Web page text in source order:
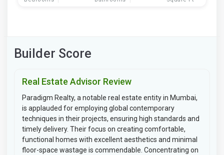
Builder Score
Real Estate Advisor Review
Paradigm Realty, a notable real estate entity in Mumbai,
is applauded for employing global contemporary
techniques in their projects, ensuring high standards and
timely delivery. Their focus on creating comfortable,
functional homes with excellent aesthetics and minimal
floor-space wastage is commendable. Concentrating on